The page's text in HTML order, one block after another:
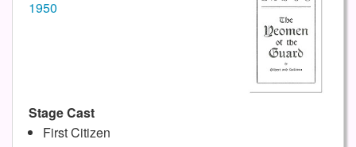
1950
Stage Cast
First Citizen